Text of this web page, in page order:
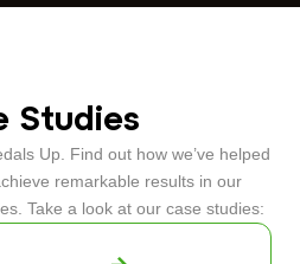
Studies
Up. Find out how we’ve helped
remarkable results in our
Take a look at our case studies: